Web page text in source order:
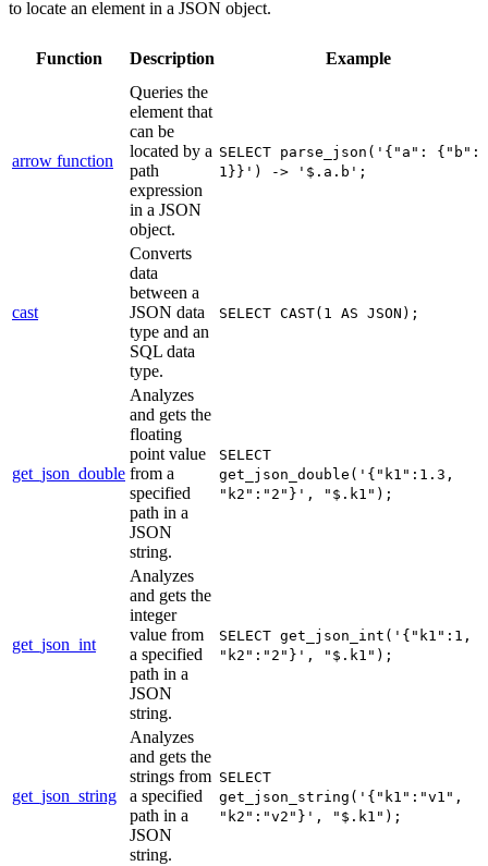
to locate an element in a JSON object.
Function Description Example
arrow function
Queries the
element that
can be
located by a
path
expression
in a JSON
object.
SELECT parse_json('{"a": {"b":
1}}') -> '$.a.b';
cast
Converts
data
between a
JSON data
type and an
SQL data
type.
SELECT CAST(1 AS JSON);
get_json_double
Analyzes
and gets the
floating
point value
from a
specified
path in a
JSON
string.
SELECT
get_json_double('{"k1":1.3,
"k2":"2"}', "$.k1");
get_json_int
Analyzes
and gets the
integer
value from
a specified
path in a
JSON
string.
SELECT get_json_int('{"k1":1,
"k2":"2"}', "$.k1");
get_json_string
Analyzes
and gets the
strings from
a specified
path in a
JSON
string.
SELECT
get_json_string('{"k1":"v1",
"k2":"v2"}', "$.k1");